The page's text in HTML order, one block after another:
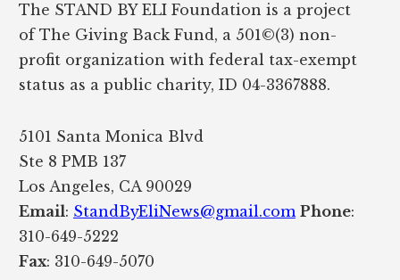
The STAND BY ELI Foundation is a project
of The Giving Back Fund, a 501©(3) non-
profit organization with federal tax-exempt
status as a public charity, ID 04-3367888.
5101 Santa Monica Blvd
Ste 8 PMB 137
Los Angeles, CA 90029
Email: StandByEliNews@gmail.com Phone:
310-649-5222
Fax: 310-649-5070